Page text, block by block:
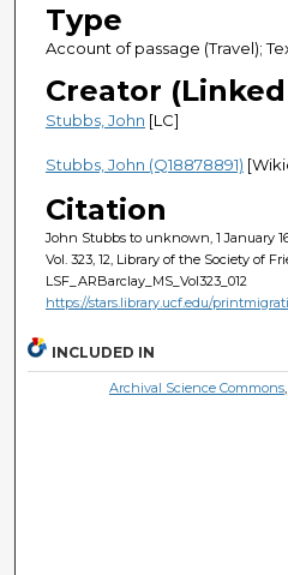
Type
Account of passage (Travel);
Creator
Stubbs, John [LC]
Stubbs, John (Q18878891)
Citation
John Stubbs to unknown, 1 January
Vol. 323, 12, Library of the Society of
LSF_ARBarclay_MS_Vol323_012
https://stars.library.ucf.edu/
INCLUDED IN
Archival Science Commons,